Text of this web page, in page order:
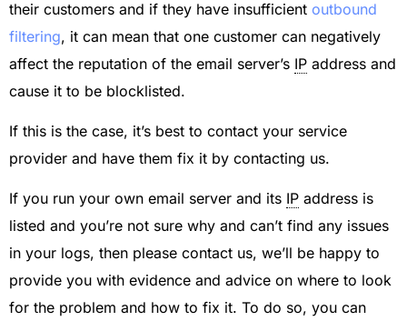
their customers and if they have insufficient outbound
filtering, it can mean that one customer can negatively
affect the reputation of the email server’s IP address and
cause it to be blocklisted.
If this is the case, it’s best to contact your service
provider and have them fix it by contacting us.
If you run your own email server and its IP address is
listed and you’re not sure why and can’t find any issues
in your logs, then please contact us, we’ll be happy to
provide you with evidence and advice on where to look
for the problem and how to fix it. To do so, you can